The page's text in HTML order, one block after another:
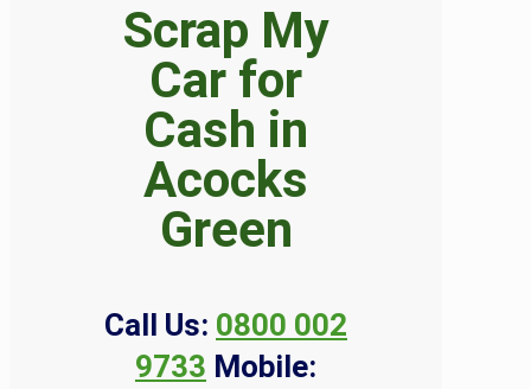
Scrap My
Car for
Cash in
Acocks
Green
Call Us: 0800 002
9733 Mobile: